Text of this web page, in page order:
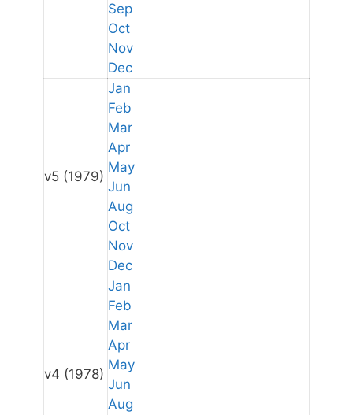
Sep
Oct
Nov
Dec
v5 (1979)
Jan
Feb
Mar
Apr
May
Jun
Aug
Oct
Nov
Dec
v4 (1978)
Jan
Feb
Mar
Apr
May
Jun
Aug